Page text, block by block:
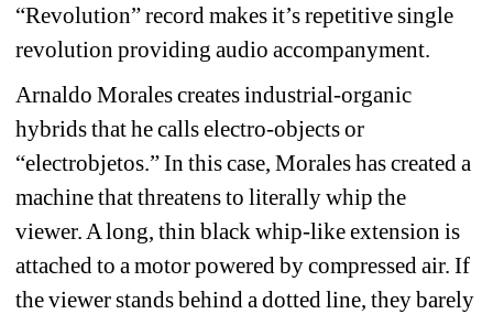
“Revolution” record makes it’s repetitive single
revolution providing audio accompanyment.
Arnaldo Morales creates industrial-organic
hybrids that he calls electro-objects or
“electrobjetos.” In this case, Morales has created a
machine that threatens to literally whip the
viewer. A long, thin black whip-like extension is
attached to a motor powered by compressed air. If
the viewer stands behind a dotted line, they barely